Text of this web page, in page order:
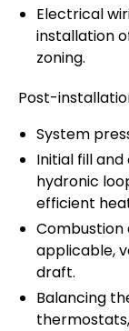
Electrical
installation
zoning.
Post-
System
Initial fill
hydronic
efficient
Combustion
applicable,
draft.
Balancing